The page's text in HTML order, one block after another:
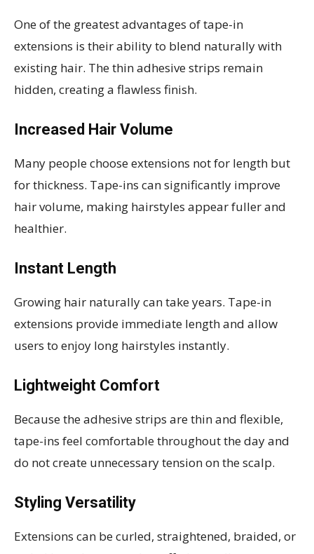
One of the greatest advantages of tape-in
extensions is their ability to blend naturally with
existing hair. The thin adhesive strips remain
hidden, creating a flawless finish.
Increased Hair Volume
Many people choose extensions not for length but
for thickness. Tape-ins can significantly improve
hair volume, making hairstyles appear fuller and
healthier.
Instant Length
Growing hair naturally can take years. Tape-in
extensions provide immediate length and allow
users to enjoy long hairstyles instantly.
Lightweight Comfort
Because the adhesive strips are thin and flexible,
tape-ins feel comfortable throughout the day and
do not create unnecessary tension on the scalp.
Styling Versatility
Extensions can be curled, straightened, braided, or